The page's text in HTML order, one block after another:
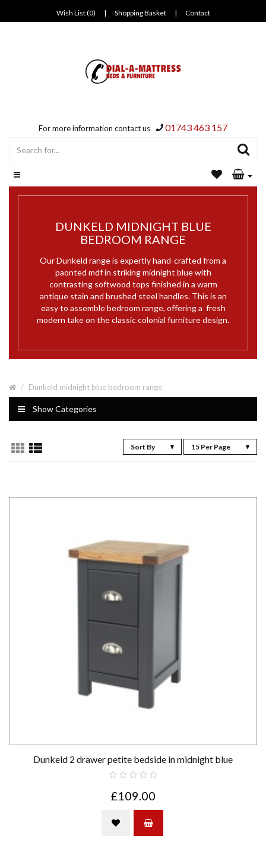
Wish List (0) | Shopping Basket | Contact
For more information contact us 01743 463 157
DUNKELD MIDNIGHT BLUE
BEDROOM RANGE
Our Dunkeld range is expertly hand-crafted from a
paonted mdf in striking midnight blue with
contrasting softwood tops finished in a warm
antique stain and brushed steel handles. This is an
easy to assemble bedroom range, offering a fresh
modern take on the classic colonial furniture design.
Dunkeld midnight blue bedroom range
Show Categories
Sort By 15 Per Page
Dunkeld 2 drawer petite bedside in midnight blue
£109.00